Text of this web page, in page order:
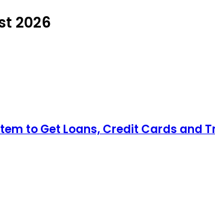
2026
to Get Loans, Credit Cards and